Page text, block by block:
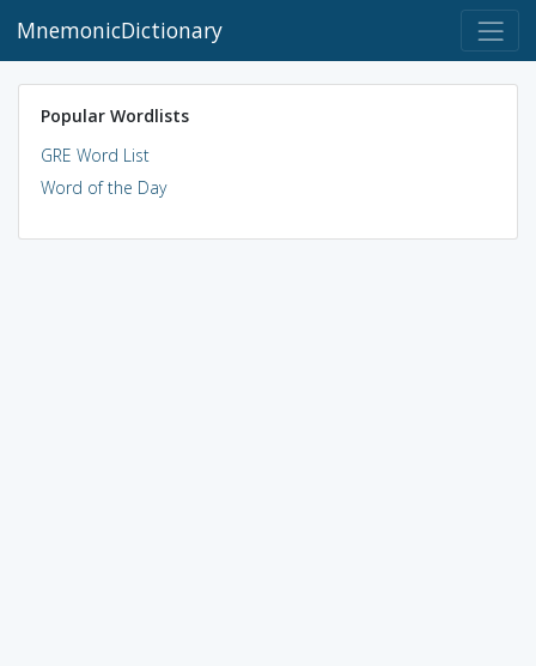
MnemonicDictionary
Popular Wordlists
GRE Word List
Word of the Day